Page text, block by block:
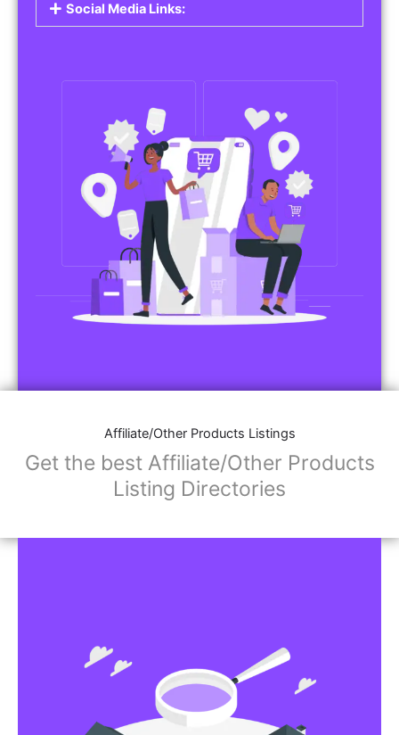
Social Media Links:
Affiliate/Other Products Listings
Get the best Affiliate/Other Products
Listing Directories